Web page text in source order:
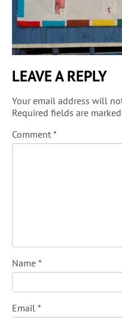
LEAVE A REPLY
Your email address will
Required fields are marked
Comment *
Name *
Email *